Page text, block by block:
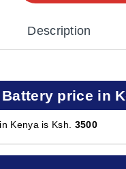
Description
price in
Kenya is Ksh. 3500